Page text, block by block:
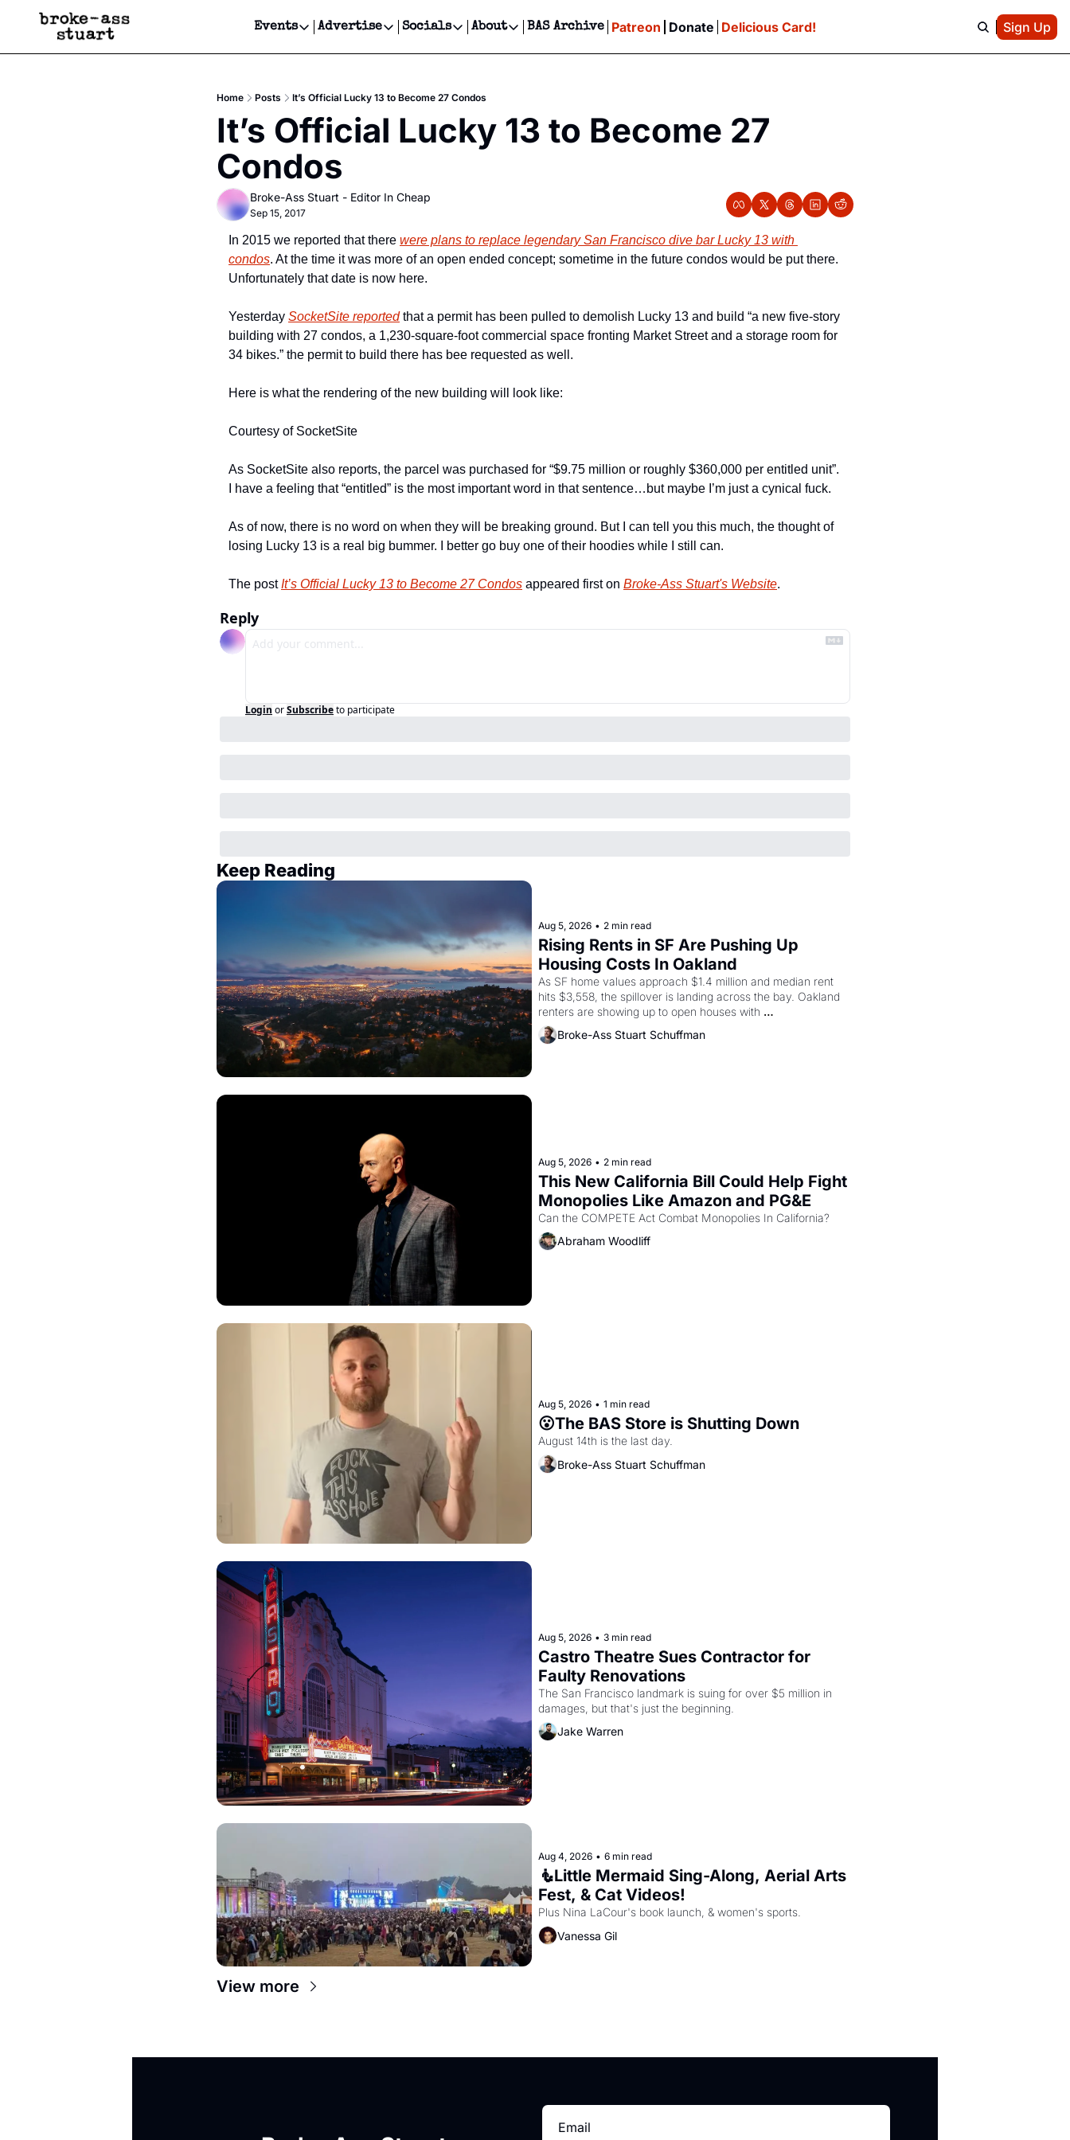
Events
Events
Get Events Newsletter
Get Events Text Message
Advertise
Advertise
Newsletter Ads & Sponsorship, Ticket Giveaways & MORE
Creative Department
Reels, TikToks, & Sponsored Editorials!
Socials
Socials
Facebook
About
About
Contact
BAS Archive Patreon Donate Delicious Card! Sign Up
Home Posts It’s Official Lucky 13 to Become 27 Condos
It’s Official Lucky 13 to Become 27
Condos
Broke-Ass Stuart - Editor In Cheap
Sep 15, 2017
In 2015 we reported that there were plans to replace legendary San Francisco dive bar Lucky 13 with
condos. At the time it was more of an open ended concept; sometime in the future condos would be put there.
Unfortunately that date is now here.
Yesterday SocketSite reported that a permit has been pulled to demolish Lucky 13 and build “a new five-story
building with 27 condos, a 1,230-square-foot commercial space fronting Market Street and a storage room for
34 bikes.” the permit to build there has bee requested as well.
Here is what the rendering of the new building will look like:
Courtesy of SocketSite
As SocketSite also reports, the parcel was purchased for “$9.75 million or roughly $360,000 per entitled unit”.
I have a feeling that “entitled” is the most important word in that sentence…but maybe I’m just a cynical fuck.
As of now, there is no word on when they will be breaking ground. But I can tell you this much, the thought of
losing Lucky 13 is a real big bummer. I better go buy one of their hoodies while I still can.
The post It’s Official Lucky 13 to Become 27 Condos appeared first on Broke-Ass Stuart's Website.
Reply
Login orSubscribeto participate
Keep Reading
Aug 5, 2026 • 2 min read
Rising Rents in SF Are Pushing Up
Housing Costs In Oakland
As SF home values approach $1.4 million and median rent
hits $3,558, the spillover is landing across the bay. Oakland
renters are showing up to open houses with
recommendation letters in hand.
Broke-Ass Stuart Schuffman
Aug 5, 2026 • 2 min read
This New California Bill Could Help Fight
Monopolies Like Amazon and PG&E
Abraham Woodliff
Aug 5, 2026 • 1 min read
😮The BAS Store is Shutting Down
August 14th is the last day.
Broke-Ass Stuart Schuffman
Aug 5, 2026 • 3 min read
Castro Theatre Sues Contractor for
Faulty Renovations
The San Francisco landmark is suing for over $5 million in
Jake Warren
Aug 4, 2026 • 6 min read
🧜Little Mermaid Sing-Along, Aerial Arts
Fest, & Cat Videos!
Plus Nina LaCour's book launch, & women's sports.
Vanessa Gil
View more